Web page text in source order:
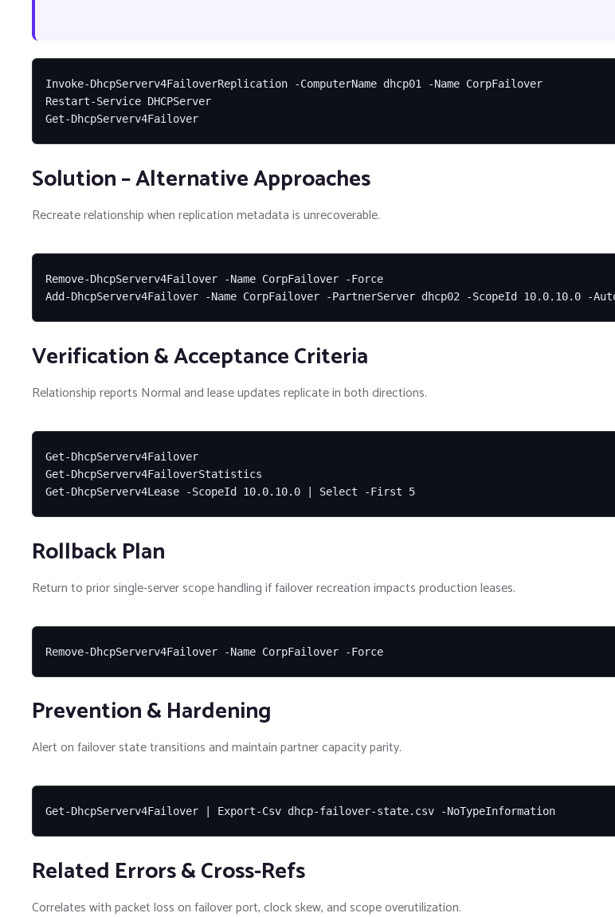
Invoke-DhcpServerv4FailoverReplication -ComputerName dhcp01 -Name CorpFailover
Restart-Service DHCPServer
Get-DhcpServerv4Failover
Solution – Alternative Approaches
Recreate relationship when replication metadata is unrecoverable.
Remove-DhcpServerv4Failover -Name CorpFailover -Force
Add-DhcpServerv4Failover -Name CorpFailover -PartnerServer dhcp02 -ScopeId 10.0.10.0 -
Verification & Acceptance Criteria
Relationship reports Normal and lease updates replicate in both directions.
Get-DhcpServerv4Failover
Get-DhcpServerv4FailoverStatistics
Get-DhcpServerv4Lease -ScopeId 10.0.10.0 | Select -First 5
Rollback Plan
Return to prior single-server scope handling if failover recreation impacts production leases.
Remove-DhcpServerv4Failover -Name CorpFailover -Force
Prevention & Hardening
Alert on failover state transitions and maintain partner capacity parity.
Get-DhcpServerv4Failover | Export-Csv dhcp-failover-state.csv -NoTypeInformation
Related Errors & Cross-Refs
Correlates with packet loss on failover port, clock skew, and scope overutilization.